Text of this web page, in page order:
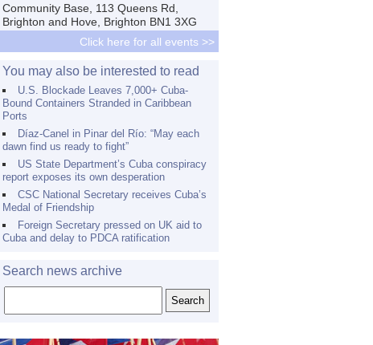
Community Base, 113 Queens Rd,
Brighton and Hove, Brighton BN1 3XG
Click here for all events >>
You may also be interested to read
U.S. Blockade Leaves 7,000+ Cuba-
Bound Containers Stranded in Caribbean
Ports
Díaz-Canel in Pinar del Río: “May each
dawn find us ready to fight”
US State Department’s Cuba conspiracy
report exposes its own desperation
CSC National Secretary receives Cuba’s
Medal of Friendship
Foreign Secretary pressed on UK aid to
Cuba and delay to PDCA ratification
Search news archive